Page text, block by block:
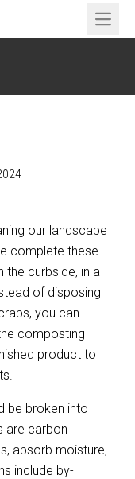
Open
our landscape
complete these
the curbside, in a
of disposing
you can
composting
product to
be broken into
are carbon
absorb moisture,
include by-